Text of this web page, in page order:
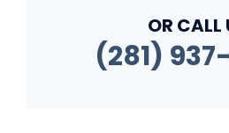
OR CALL
(281)